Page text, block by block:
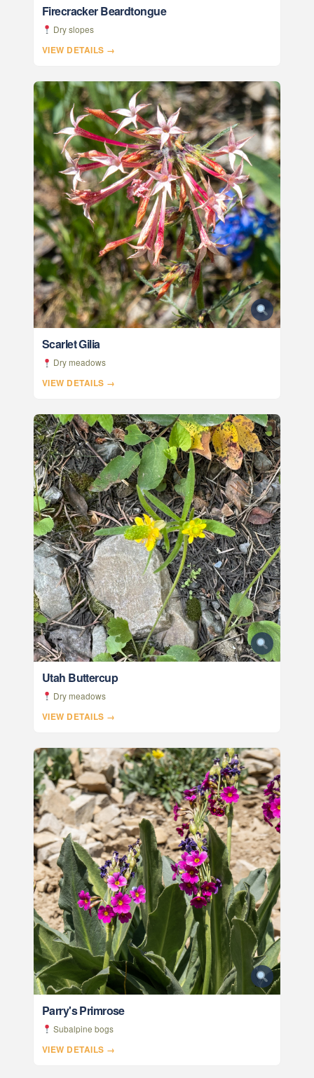
Firecracker Beardtongue
Dry slopes
VIEW DETAILS →
Scarlet Gilia
Dry meadows
VIEW DETAILS →
Utah Buttercup
Dry meadows
VIEW DETAILS →
Parry's Primrose
Subalpine bogs
VIEW DETAILS →